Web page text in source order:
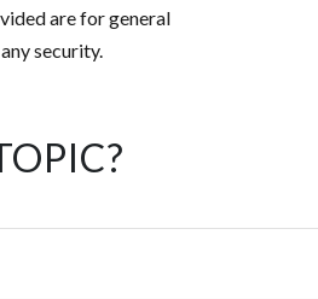
are for general
security.